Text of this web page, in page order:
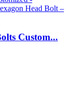
Custom...